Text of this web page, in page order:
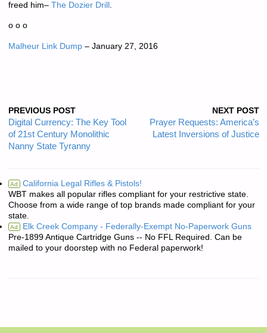
freed him– The Dozier Drill .
o o o
Malheur Link Dump– January 27, 2016
PREVIOUS POST
Digital Currency: The Key Tool
of 21st Century Monolithic
Nanny State Tyranny
NEXT POST
Prayer Requests: America’s
Latest Inversions of Justice
Ad California Legal Rifles & Pistols!
WBT makes all popular rifles compliant for your restrictive state.
Choose from a wide range of top brands made compliant for your
state.
Ad Elk Creek Company - Federally-Exempt No-Paperwork Guns
Pre-1899 Antique Cartridge Guns -- No FFL Required. Can be
mailed to your doorstep with no Federal paperwork!